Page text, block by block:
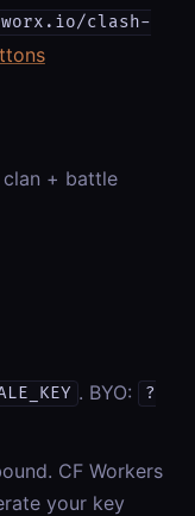
clash-
+ battle
. BYO:
?
CF Workers
your key